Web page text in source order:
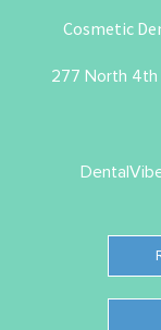
Cosmetic
277 North 4th